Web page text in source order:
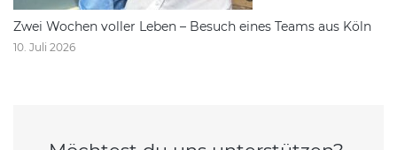
Zwei Wochen voller Leben – Besuch eines Teams aus Köln
10. Juli 2026